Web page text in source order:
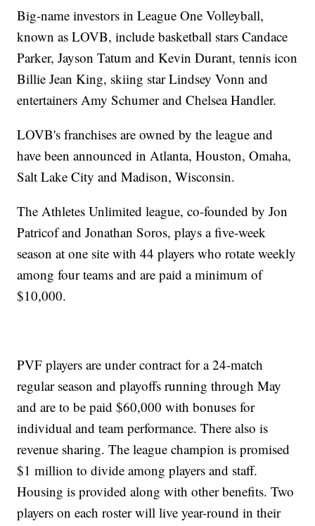
Big-name investors in League One Volleyball,
known as LOVB, include basketball stars Candace
Parker, Jayson Tatum and Kevin Durant, tennis icon
Billie Jean King, skiing star Lindsey Vonn and
entertainers Amy Schumer and Chelsea Handler.
LOVB's franchises are owned by the league and
have been announced in Atlanta, Houston, Omaha,
Salt Lake City and Madison, Wisconsin.
The Athletes Unlimited league, co-founded by Jon
Patricof and Jonathan Soros, plays a five-week
season at one site with 44 players who rotate weekly
among four teams and are paid a minimum of
$10,000.
PVF players are under contract for a 24-match
regular season and playoffs running through May
and are to be paid $60,000 with bonuses for
individual and team performance. There also is
revenue sharing. The league champion is promised
$1 million to divide among players and staff.
Housing is provided along with other benefits. Two
players on each roster will live year-round in their